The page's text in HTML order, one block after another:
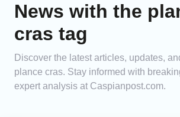
Economics
Caucasus
Analytics
News with the
cras tag
Discover the latest articles, updates,
plance cras. Stay informed with
expert analysis at Caspianpost.com.